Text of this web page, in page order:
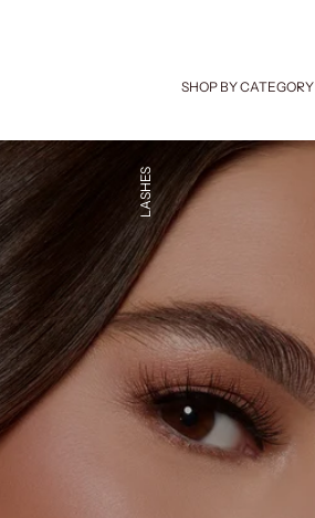
SHOP BY CATEGORY
LASHES